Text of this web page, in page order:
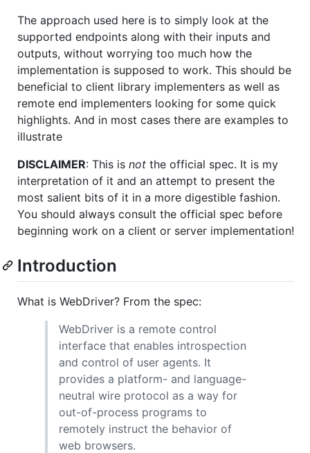
The approach used here is to simply look at the
supported endpoints along with their inputs and
outputs, without worrying too much how the
implementation is supposed to work. This should be
beneficial to client library implementers as well as
remote end implementers looking for some quick
highlights. And in most cases there are examples to
illustrate
DISCLAIMER: This is not the official spec. It is my
interpretation of it and an attempt to present the
most salient bits of it in a more digestible fashion.
You should always consult the official spec before
beginning work on a client or server implementation!
Introduction
What is WebDriver? From the spec:
WebDriver is a remote control
interface that enables introspection
and control of user agents. It
provides a platform- and language-
neutral wire protocol as a way for
out-of-process programs to
remotely instruct the behavior of
web browsers.